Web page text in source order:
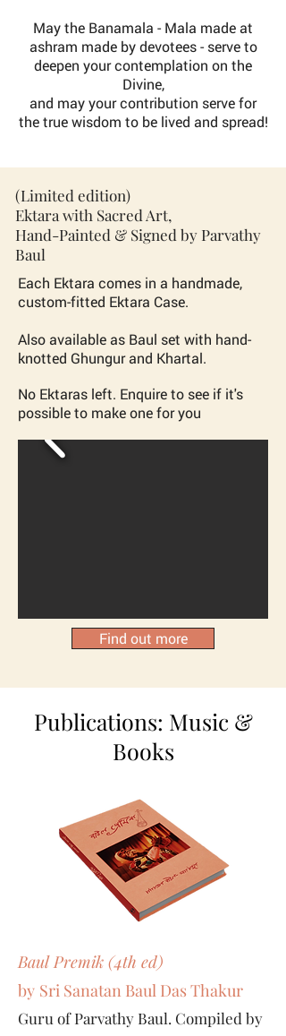
May the Banamala - Mala made at
ashram made by devotees - serve to
deepen your contemplation on the
Divine,
and may your contribution serve for
the true wisdom to be lived and spread!
(Limited edition)
Ektara with Sacred Art,
Hand-Painted & Signed by Parvathy
Baul
Each Ektara comes in a handmade,
custom-fitted Ektara Case.
Also available as Baul set with hand-
knotted Ghungur and Khartal.
No Ektaras left. Enquire to see if it's
possible to make one for you
Find out more
Publications: Music &
Books
Baul Premik (4th ed)
by Sri Sanatan Baul Das Thakur
Guru of Parvathy Baul. Compiled by